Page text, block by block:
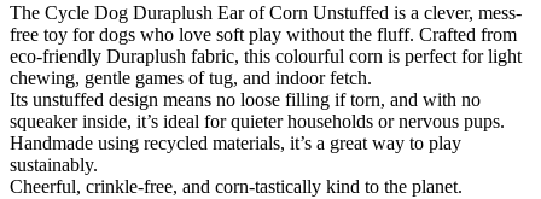
The Cycle Dog Duraplush Ear of Corn Unstuffed is a clever, mess-
free toy for dogs who love soft play without the fluff. Crafted from
eco-friendly Duraplush fabric, this colourful corn is perfect for light
chewing, gentle games of tug, and indoor fetch.
Its unstuffed design means no loose filling if torn, and with no
squeaker inside, it’s ideal for quieter households or nervous pups.
Handmade using recycled materials, it’s a great way to play
sustainably.
Cheerful, crinkle-free, and corn-tastically kind to the planet.